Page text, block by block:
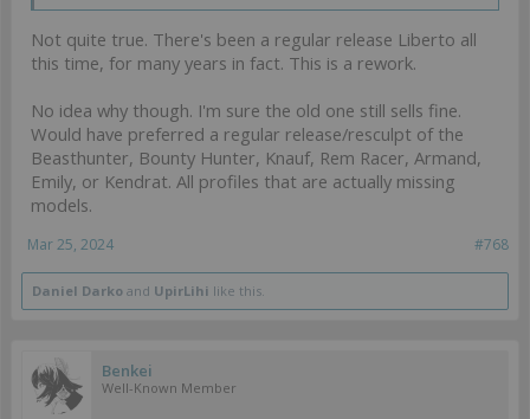
Not quite true. There's been a regular release Liberto all
this time, for many years in fact. This is a rework.
No idea why though. I'm sure the old one still sells fine.
Would have preferred a regular release/resculpt of the
Beasthunter, Bounty Hunter, Knauf, Rem Racer, Armand,
Emily, or Kendrat. All profiles that are actually missing
models.
#768
Mar 25, 2024
Daniel Darko and UpirLihi like this.
Benkei
Well-Known Member